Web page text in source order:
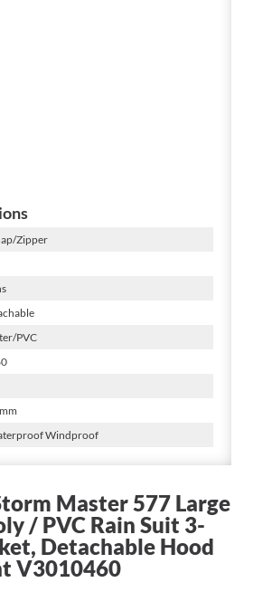
Zipper
PVC
Windproof
Master 577 Large
/ PVC Rain Suit 3-
Detachable Hood
V3010460